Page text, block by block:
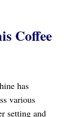
Coffee
has
various
setting and